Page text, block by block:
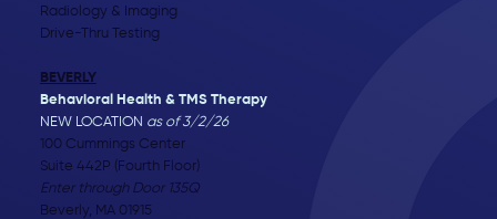
Radiology & Imaging
Drive-Thru Testing
BEVERLY
Behavioral Health & TMS Therapy
NEW LOCATION as of 3/2/26
100 Cummings Center
Suite 442P (Fourth Floor)
Enter through Door 135Q
Beverly, MA 01915